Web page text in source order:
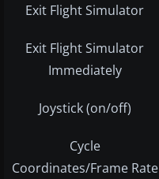
Exit Flight Simulator
Exit Flight Simulator
Immediately
Joystick (on/off)
Cycle
Coordinates/Frame Rate